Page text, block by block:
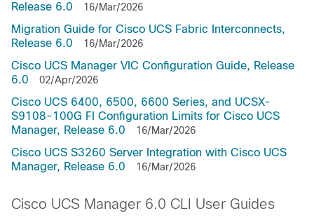
Release 6.0
16/Mar/2026
Migration Guide for Cisco UCS Fabric Interconnects,
Release 6.0
16/Mar/2026
Cisco UCS Manager VIC Configuration Guide, Release
6.0
02/Apr/2026
Cisco UCS 6400, 6500, 6600 Series, and UCSX-
S9108-100G FI Configuration Limits for Cisco UCS
Manager, Release 6.0
16/Mar/2026
Cisco UCS S3260 Server Integration with Cisco UCS
Manager, Release 6.0
16/Mar/2026
Cisco UCS Manager 6.0 CLI User Guides